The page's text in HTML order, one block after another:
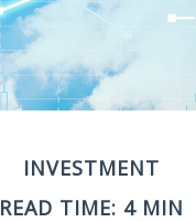
INVESTMENT
READ TIME: 4 MIN